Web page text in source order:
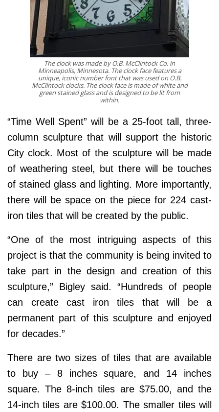
The clock was made by O.B. McClintock Co. in
Minneapolis, Minnesota. The clock face features a
unique, iconic number font that was used on O.B.
McClintock clocks. The clock face is made of white and
green stained glass and is designed to be lit from
within.
“Time Well Spent” will be a 25-foot tall, three-
column sculpture that will support the historic
City clock. Most of the sculpture will be made
of weathering steel, but there will be touches
of stained glass and lighting. More importantly,
there will be space on the piece for 224 cast-
iron tiles that will be created by the public.
“One of the most intriguing aspects of this
project is that the community is being invited to
take part in the design and creation of this
sculpture,” Bigley said. “Hundreds of people
can create cast iron tiles that will be a
permanent part of this sculpture and enjoyed
for decades.”
There are two sizes of tiles that are available
to buy – 8 inches square, and 14 inches
square. The 8-inch tiles are $75.00, and the
14-inch tiles are $100.00. The smaller tiles will